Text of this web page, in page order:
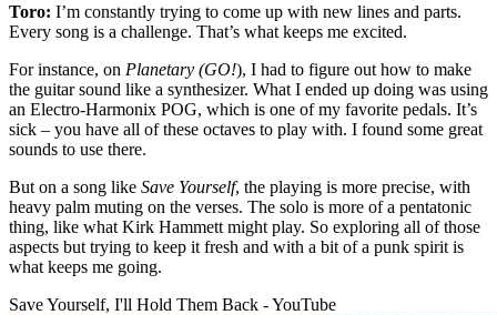
Toro: I’m constantly trying to come up with new lines and parts.
Every song is a challenge. That’s what keeps me excited.
For instance, on Planetary (GO!), I had to figure out how to make
the guitar sound like a synthesizer. What I ended up doing was using
an Electro-Harmonix POG, which is one of my favorite pedals. It’s
sick – you have all of these octaves to play with. I found some great
sounds to use there.
But on a song like Save Yourself, the playing is more precise, with
heavy palm muting on the verses. The solo is more of a pentatonic
thing, like what Kirk Hammett might play. So exploring all of those
aspects but trying to keep it fresh and with a bit of a punk spirit is
what keeps me going.
Save Yourself, I'll Hold Them Back - YouTube